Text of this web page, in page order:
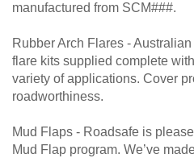
manufactured from SCM###.
Rubber Arch Flares -
flare kits supplied complete
variety of applications. Cover
roadworthiness.
Mud Flaps - Roadsafe is
Mud Flap program. We’ve